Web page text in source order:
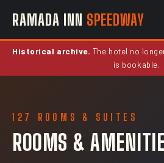
RAMADA INN SPEEDWAY
Historical archive. The hotel no
is bookable.
127 ROOMS & SUITES
ROOMS &